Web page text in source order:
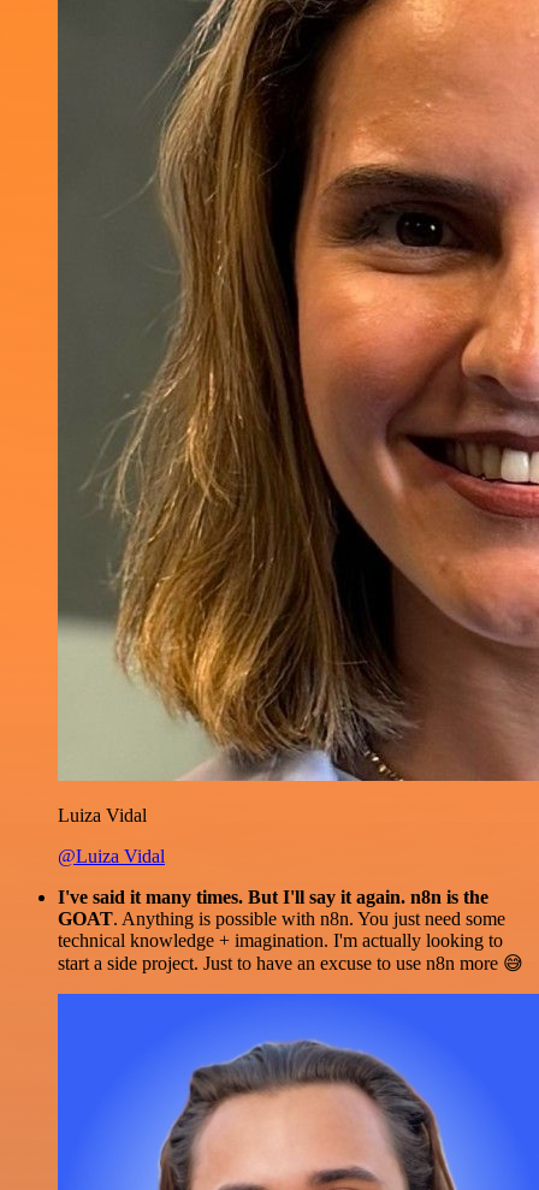
Luiza Vidal
@Luiza Vidal
I've said it many times. But I'll say it again. n8n is the
GOAT. Anything is possible with n8n. You just need some
technical knowledge + imagination. I'm actually looking to
start a side project. Just to have an excuse to use n8n more 😅